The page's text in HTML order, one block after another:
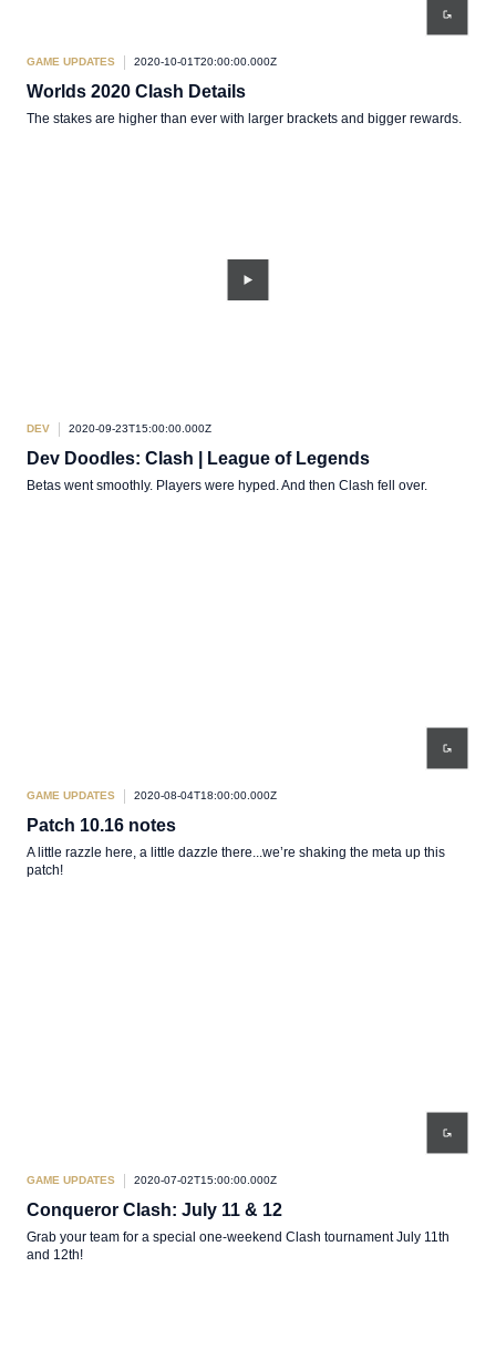
GAME UPDATES 2020-10-01T20:00:00.000Z
Worlds 2020 Clash Details
The stakes are higher than ever with larger brackets and bigger rewards.
DEV 2020-09-23T15:00:00.000Z
Dev Doodles: Clash | League of Legends
Betas went smoothly. Players were hyped. And then Clash fell over.
GAME UPDATES 2020-08-04T18:00:00.000Z
Patch 10.16 notes
A little razzle here, a little dazzle there...we’re shaking the meta up this
patch!
GAME UPDATES 2020-07-02T15:00:00.000Z
Conqueror Clash: July 11 & 12
Grab your team for a special one-weekend Clash tournament July 11th
and 12th!